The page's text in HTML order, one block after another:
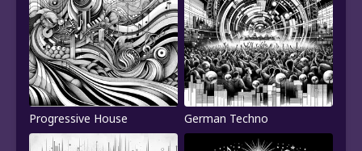
Progressive House German Techno